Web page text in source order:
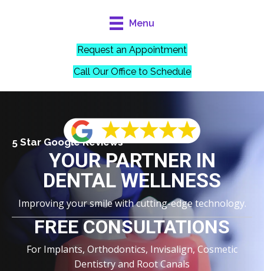
Menu
Request an Appointment
Call Our Office to Schedule
5 Star Google Reviews
YOUR PARTNER IN
DENTAL WELLNESS
Improving your smile with cutting-edge technology.
FREE CONSULTATIONS
For Implants, Orthodontics, Invisalign, Cosmetic
Dentistry and Root Canals